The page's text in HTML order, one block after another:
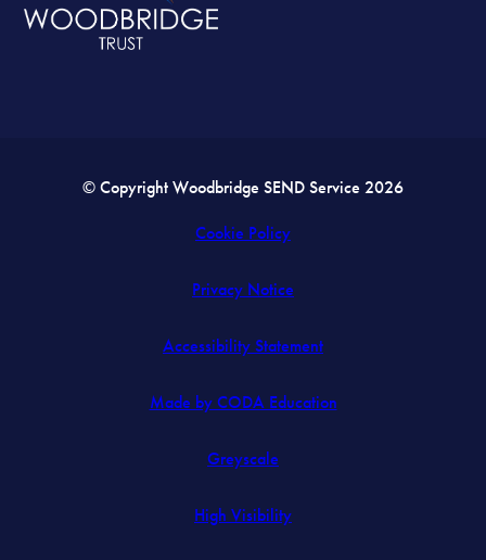
© Copyright Woodbridge SEND Service 2026
Cookie Policy
Privacy Notice
Accessibility Statement
Made by CODA Education(opens
Greyscale
High Visibility